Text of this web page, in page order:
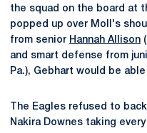
the squad on the board at
popped up over Moll's
from senior Hannah Allison
and smart defense from
Pa.), Gebhart would be
The Eagles refused to
Nakira Downes taking